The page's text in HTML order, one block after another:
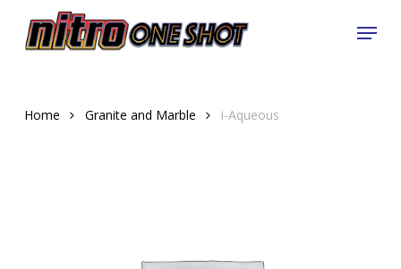
main
Menu
Home Granite and Marble i-Aqueous